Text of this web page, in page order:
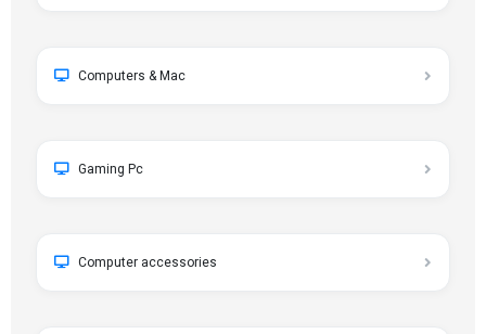
Computers & Mac
Gaming Pc
Computer accessories